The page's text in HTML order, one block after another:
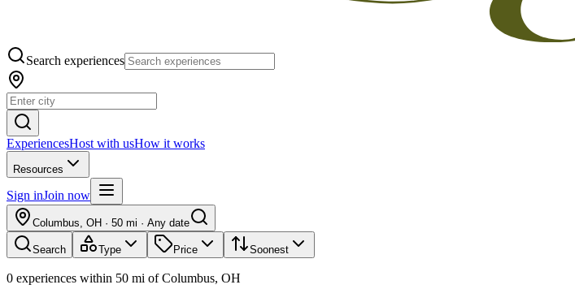
Search experiences
ExperiencesHost with usHow it works
Resources
Sign inJoin now
Columbus, OH · 50 mi · Any date
Search Type Price Soonest
0 experiences within 50 mi ofColumbus, OH